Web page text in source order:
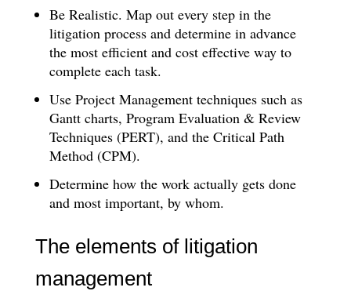
Be Realistic. Map out every step in the
litigation process and determine in advance
the most efficient and cost effective way to
complete each task.
Use Project Management techniques such as
Gantt charts, Program Evaluation & Review
Techniques (PERT), and the Critical Path
Method (CPM).
Determine how the work actually gets done
and most important, by whom.
The elements of litigation
management